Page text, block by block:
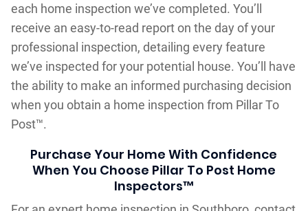
each home inspection we’ve completed. You’ll
receive an easy-to-read report on the day of your
professional inspection, detailing every feature
we’ve inspected for your potential house. You’ll have
the ability to make an informed purchasing decision
when you obtain a home inspection from Pillar To
Post™.
Purchase Your Home With Confidence
When You Choose Pillar To Post Home
Inspectors™